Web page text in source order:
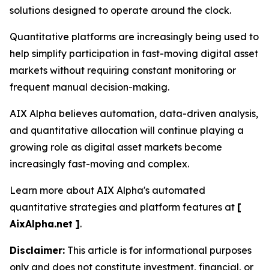
solutions designed to operate around the clock.
Quantitative platforms are increasingly being used to
help simplify participation in fast-moving digital asset
markets without requiring constant monitoring or
frequent manual decision-making.
AIX Alpha believes automation, data-driven analysis,
and quantitative allocation will continue playing a
growing role as digital asset markets become
increasingly fast-moving and complex.
Learn more about AIX Alpha's automated
quantitative strategies and platform features at [
AixAlpha.net ].
Disclaimer: This article is for informational purposes
only and does not constitute investment, financial, or